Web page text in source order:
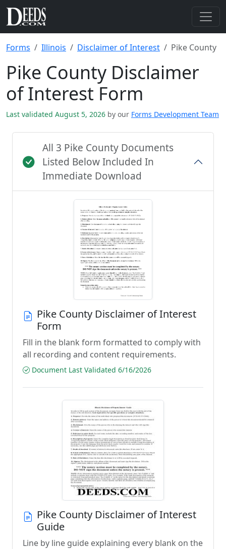
Forms Illinois Disclaimer of Interest Pike County
Pike County Disclaimer
of Interest Form
Last validated August 5, 2026 by our Forms Development Team
All 3 Pike County Documents
Listed Below Included In
Immediate Download
Pike County Disclaimer of Interest
Form
Fill in the blank form formatted to comply with
all recording and content requirements.
Document Last Validated 6/16/2026
Pike County Disclaimer of Interest
Guide
Line by line guide explaining every blank on the